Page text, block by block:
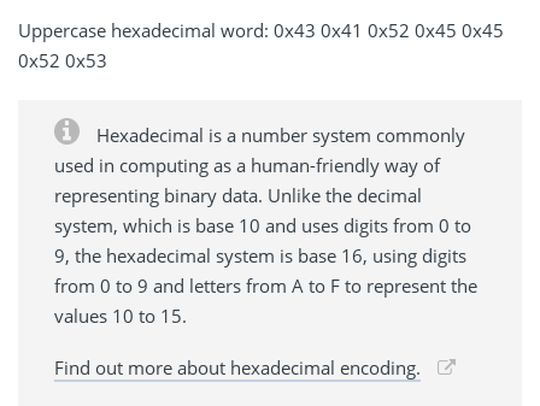
Uppercase hexadecimal word: 0x43 0x41 0x52 0x45 0x45
0x52 0x53
Hexadecimal is a number system commonly
used in computing as a human-friendly way of
representing binary data. Unlike the decimal
system, which is base 10 and uses digits from 0 to
9, the hexadecimal system is base 16, using digits
from 0 to 9 and letters from A to F to represent the
values 10 to 15.
Find out more about hexadecimal encoding.